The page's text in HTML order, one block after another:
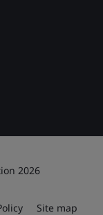
2026
Site map